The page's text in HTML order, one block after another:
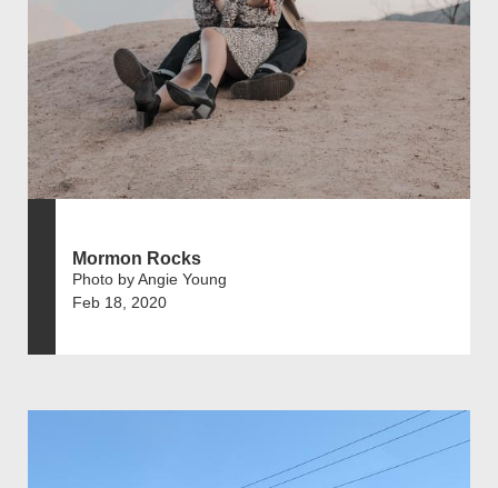
Mormon Rocks
Photo by Angie Young
Feb 18, 2020